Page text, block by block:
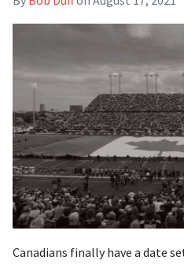
Canadians finally have a date